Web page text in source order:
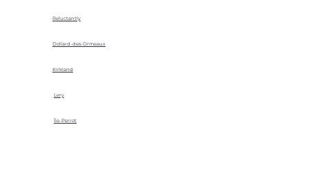
Reluctantly
Dollard-des-Ormeaux
Kirkland
Lery
Île-Perrot